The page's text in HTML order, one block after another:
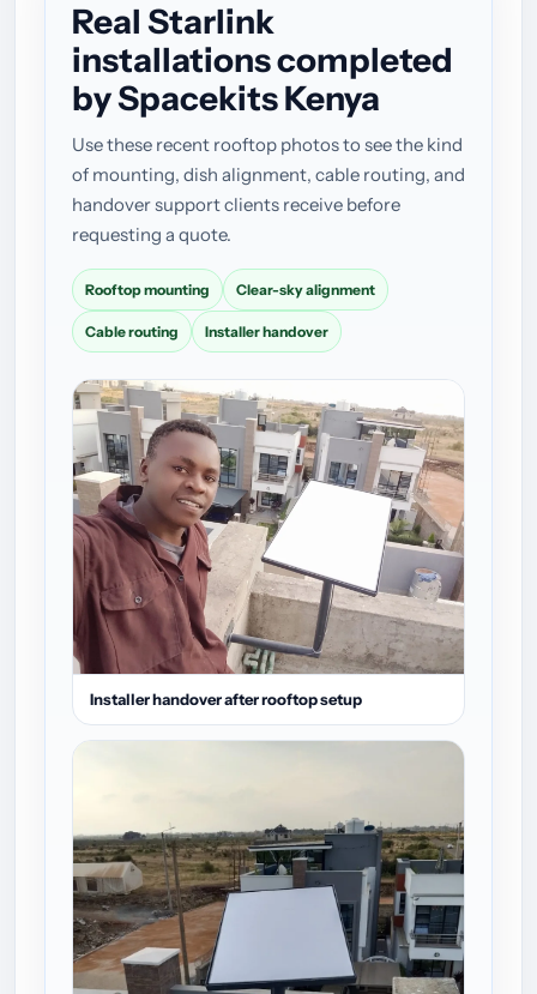
Real Starlink
installations completed
by Spacekits Kenya
Use these recent rooftop photos to see the kind
of mounting, dish alignment, cable routing, and
handover support clients receive before
requesting a quote.
Rooftop mounting Clear-sky alignment
Cable routing Installer handover
Installer handover after rooftop setup